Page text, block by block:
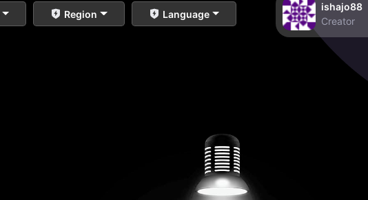
Region Language
ishajo88
Creator